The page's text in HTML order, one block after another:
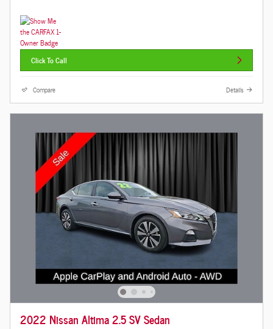
Click To Call
Compare Details
2022 Nissan Altima 2.5 SV Sedan